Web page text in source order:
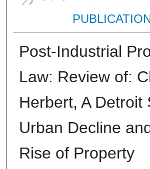
Post-Industrial
Law: Review of:
Herbert, A Detroit
Urban Decline
Rise of Property